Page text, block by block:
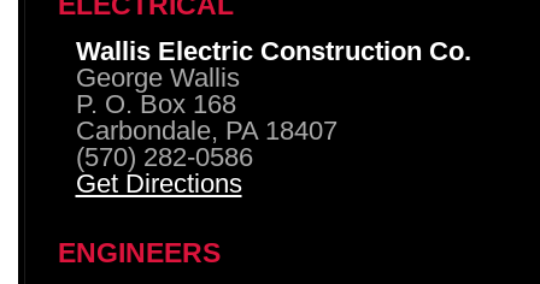
Wallis Electric Construction Co.
George Wallis
P. O. Box 168
Carbondale, PA 18407
(570) 282-0586
Get Directions
ENGINEERS